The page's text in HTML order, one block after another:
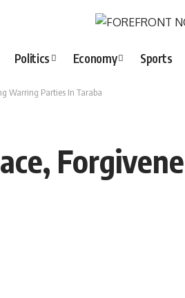
Politics Economy Sports
Warring Parties In Taraba